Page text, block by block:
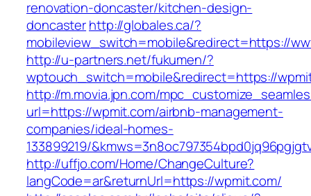
renovation-doncaster/kitchen-design-
doncasterhttp://globales.ca/?
mobileview_switch=mobile&redirect=https://
http://u-partners.net/fukumen/?
wptouch_switch=mobile&redirect=https://
http://m.movia.jpn.com/
url=https://wpmit.com/airbnb-management-
companies/ideal-homes-
133899219/
http://uffjo.com/Home/ChangeCulture?
langCode=ar&returnUrl=https://wpmit.com/